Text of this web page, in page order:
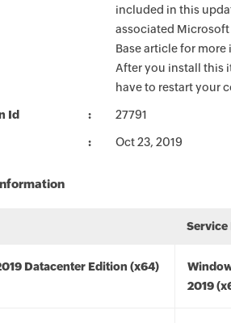
included in this
associated
Base article for
After you install this
have to restart your
Id 27791
Oct 23, 2019
Service
Datacenter Edition (x64)
2019